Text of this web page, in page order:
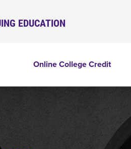
EDUCATION
Online College Credit